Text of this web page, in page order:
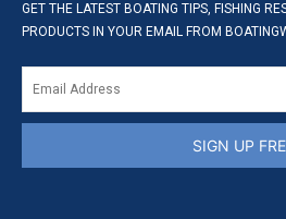
GET THE LATEST BOATING TIPS, FISHING
PRODUCTS IN YOUR EMAIL FROM
SIGN UP